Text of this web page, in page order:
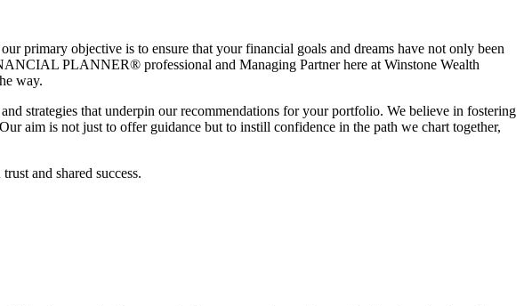
primary objective is to ensure that your financial goals and dreams have not only been
PLANNER® professional and Managing Partner here at Winstone Wealth
way.
strategies that underpin our recommendations for your portfolio. We believe in fostering
aim is not just to offer guidance but to instill confidence in the path we chart together,
and shared success.